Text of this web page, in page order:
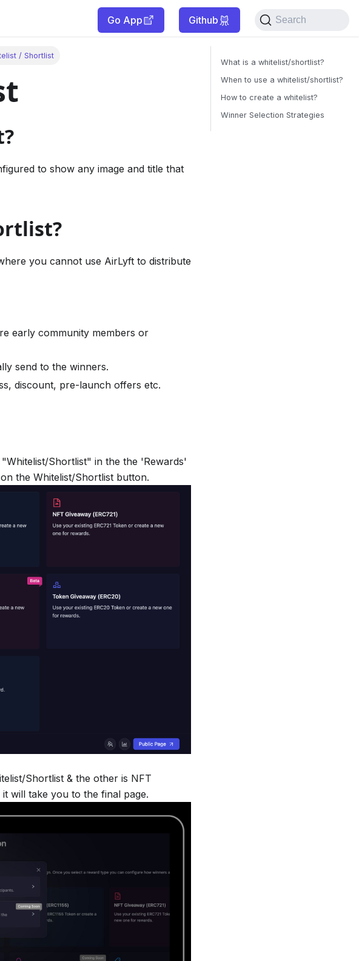
Go App Github Search
/ Shortlist
to show any image and title that
you cannot use AirLyft to distribute
early community members or
send to the winners.
discount, pre-launch offers etc.
Shortlist" in the the 'Rewards'
the Whitelist/Shortlist button.
Shortlist & the other is NFT
will take you to the final page.
What is a whitelist/shortlist?
When to use a whitelist/shortlist?
How to create a whitelist?
Winner Selection Strategies